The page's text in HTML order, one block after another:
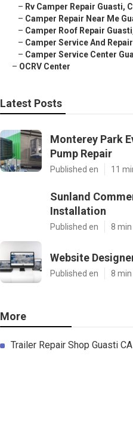
– Rv Camper Repair Guasti,
– Camper Repair Near Me
– Camper Roof Repair
– Camper Service And
– Camper Service Center
– OCRV Center
Latest Posts
Monterey Park
Pump Repair
Published en 11
Sunland
Installation
Published en 8 min
Website
Published en 8 min
More
Trailer Repair Shop Guasti CA